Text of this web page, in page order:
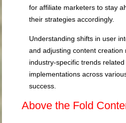
for affiliate marketers to stay
their strategies accordingly.
Understanding shifts in user
and adjusting content creation
industry-specific trends
implementations across
success.
Above the Fold